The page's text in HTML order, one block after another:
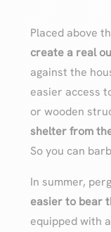
Placed above
create a real
against the
easier access
or wooden
shelter from
So you can
In summer,
easier to bear
equipped with